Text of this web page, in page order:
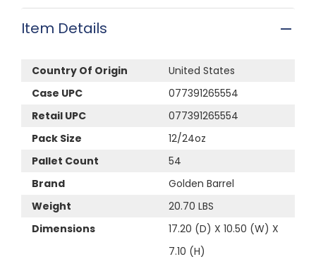
Item Details
Country Of Origin
United States
Case UPC
077391265554
Retail UPC
077391265554
Pack Size
12/24oz
Pallet Count
54
Brand
Golden Barrel
Weight
20.70 LBS
Dimensions
17.20 (D) X 10.50 (W) X
7.10 (H)